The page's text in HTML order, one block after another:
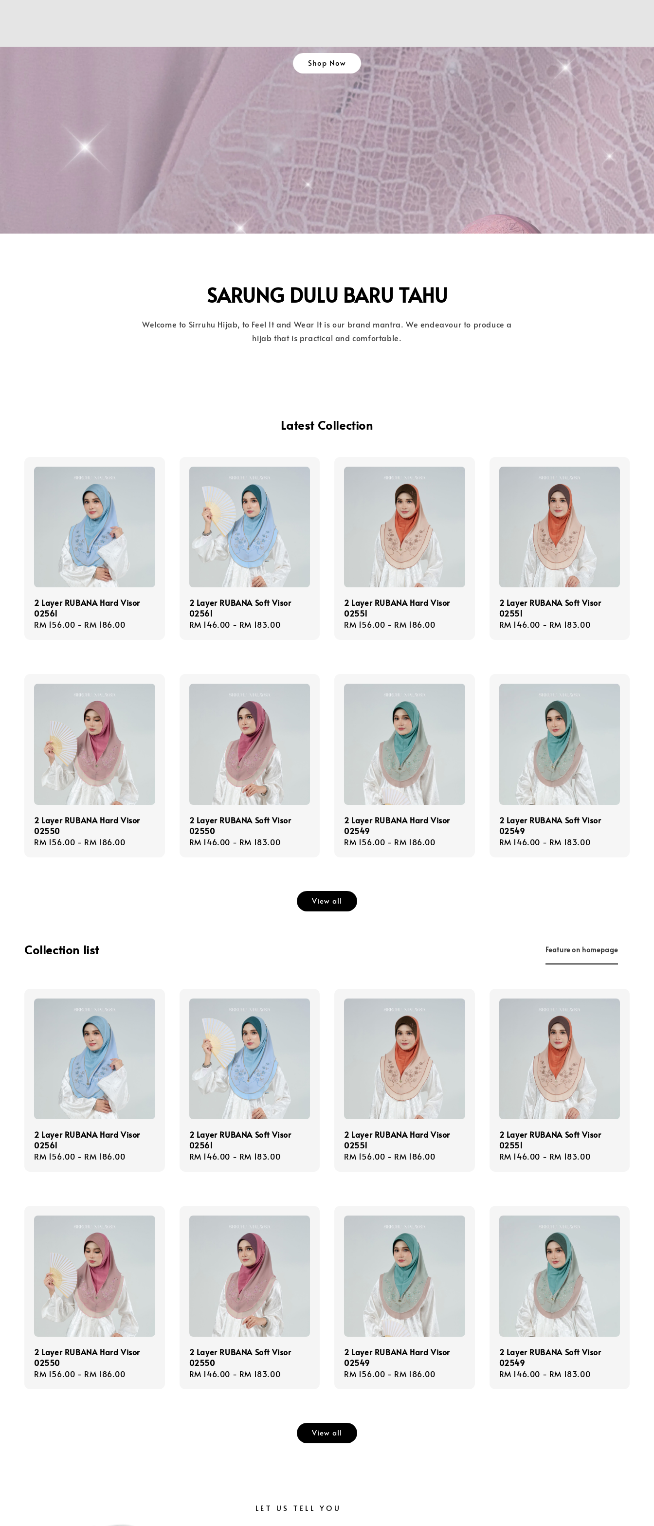
Shop Now
SARUNG DULU BARU TAHU
Welcome to Sirruhu Hijab, to Feel It and Wear It is our brand mantra. We endeavour to produce a
hijab that is practical and comfortable.
Latest Collection
2 Layer RUBANA Hard Visor
02561
Regular
RM 156.00 - RM 186.00
2 Layer RUBANA Soft Visor
02561
Regular
RM 146.00 - RM 183.00
2 Layer RUBANA Hard Visor
02551
Regular
RM 156.00 - RM 186.00
2 Layer RUBANA Soft Visor
02551
Regular
RM 146.00 - RM 183.00
2 Layer RUBANA Hard Visor
02550
Regular
RM 156.00 - RM 186.00
2 Layer RUBANA Soft Visor
02550
Regular
RM 146.00 - RM 183.00
2 Layer RUBANA Hard Visor
02549
Regular
RM 156.00 - RM 186.00
2 Layer RUBANA Soft Visor
02549
Regular
RM 146.00 - RM 183.00
View all
Collection list Feature on homepage
2 Layer RUBANA Hard Visor
02561
Regular
RM 156.00 - RM 186.00
2 Layer RUBANA Soft Visor
02561
Regular
RM 146.00 - RM 183.00
2 Layer RUBANA Hard Visor
02551
Regular
RM 156.00 - RM 186.00
2 Layer RUBANA Soft Visor
02551
Regular
RM 146.00 - RM 183.00
2 Layer RUBANA Hard Visor
02550
Regular
RM 156.00 - RM 186.00
2 Layer RUBANA Soft Visor
02550
Regular
RM 146.00 - RM 183.00
2 Layer RUBANA Hard Visor
02549
Regular
RM 156.00 - RM 186.00
2 Layer RUBANA Soft Visor
02549
Regular
RM 146.00 - RM 183.00
View all
LET US TELL YOU